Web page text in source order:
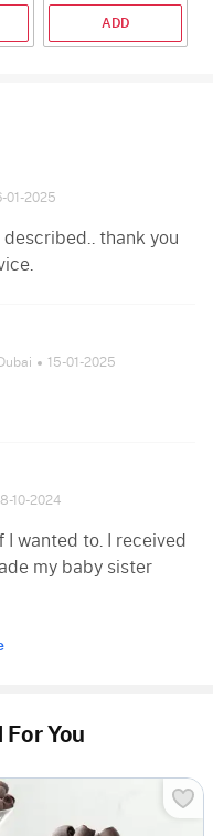
ADD
01-2025
thank you
15-01-2025
10-2024
I wanted to. I received
my baby sister
For You